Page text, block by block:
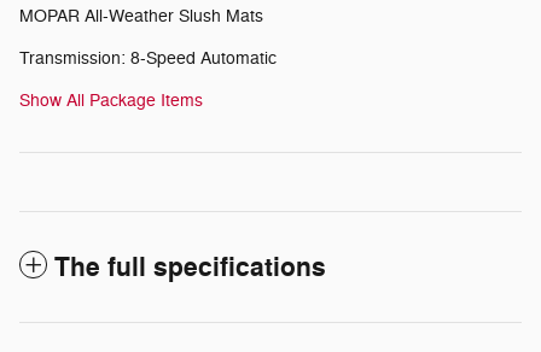
MOPAR All-Weather Slush Mats
Transmission: 8-Speed Automatic
Show All Package Items
The full specifications